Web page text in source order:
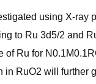
using X-ray
to Ru 3d5/2 and
Ru for
RuO2 will further